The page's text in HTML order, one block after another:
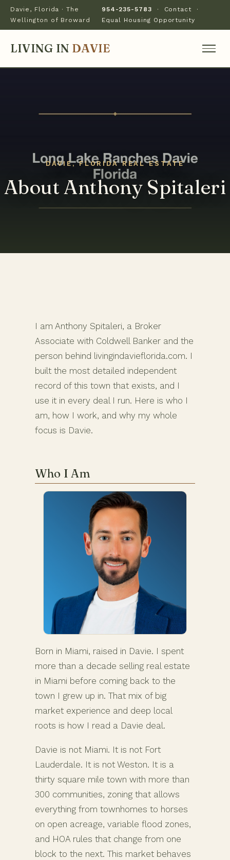
Davie, Florida · The
Wellington of Broward
954-235-5783 · Contact ·
Equal Housing Opportunity
LIVING IN DAVIE
About Anthony Spitaleri
I am Anthony Spitaleri, a Broker
Associate with Coldwell Banker and the
person behind livingindavieflorida.com. I
built the most detailed independent
record of this town that exists, and I
use it in every deal I run. Here is who I
am, how I work, and why my whole
focus is Davie.
Who I Am
Born in Miami, raised in Davie. I spent
more than a decade selling real estate
in Miami before coming back to the
town I grew up in. That mix of big
market experience and deep local
roots is how I read a Davie deal.
Davie is not Miami. It is not Fort
Lauderdale. It is not Weston. It is a
thirty square mile town with more than
300 communities, zoning that allows
everything from townhomes to horses
on open acreage, variable flood zones,
and HOA rules that change from one
block to the next. This market behaves